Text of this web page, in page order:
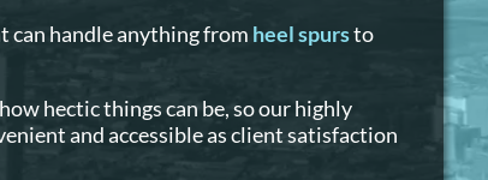
can handle anything from heel spursto
hectic things can be, so our highly
and accessible as client satisfaction